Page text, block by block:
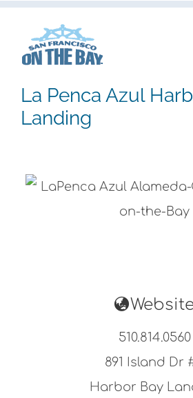
Skip
content
La Penca Azul
Landing
510.814.0560
891 Island Dr
Harbor Bay